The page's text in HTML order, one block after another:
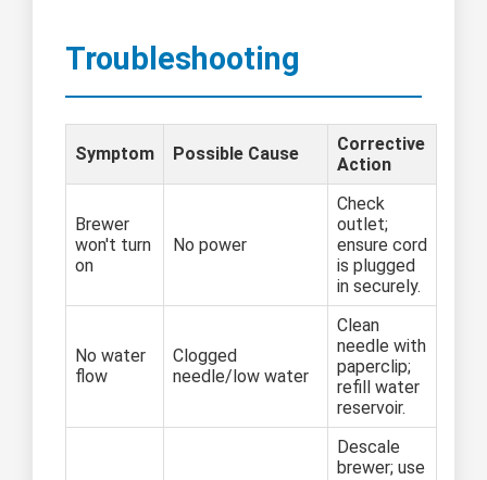
Troubleshooting
Symptom Possible Cause
Corrective
Action
Brewer
won't turn
on
No power
Check
outlet;
ensure cord
is plugged
in securely.
No water
flow
Clogged
needle/low water
Clean
needle with
paperclip;
refill water
reservoir.
Descale
brewer; use